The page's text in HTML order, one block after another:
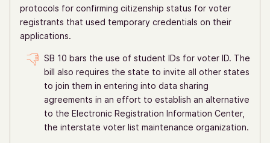
protocols for confirming citizenship status for voter
registrants that used temporary credentials on their
applications.
SB 10 bars the use of student IDs for voter ID. The
bill also requires the state to invite all other states
to join them in entering into data sharing
agreements in an effort to establish an alternative
to the Electronic Registration Information Center,
the interstate voter list maintenance organization.